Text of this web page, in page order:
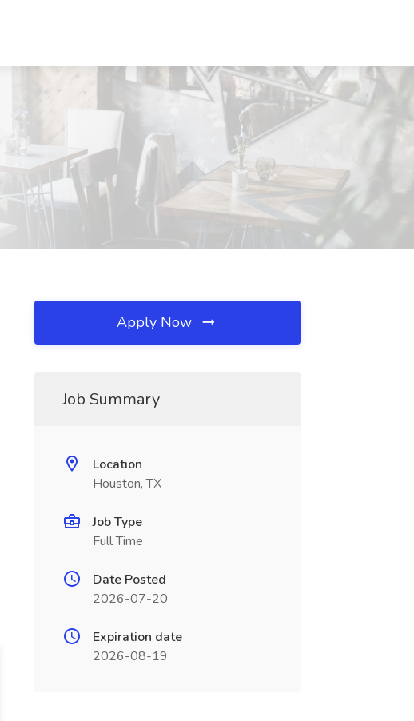
Apply Now
Job Summary
Location
Houston, TX
Job Type
Full Time
Date Posted
2026-07-20
Expiration date
2026-08-19